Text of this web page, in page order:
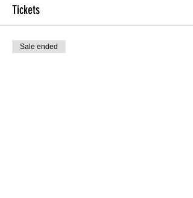
Tickets
Sale ended